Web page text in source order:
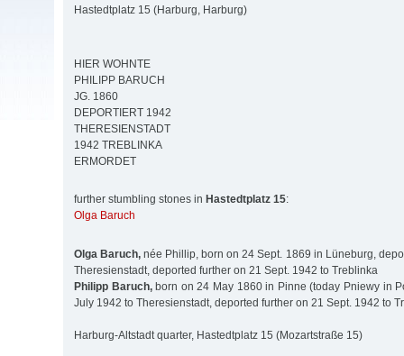
Hastedtplatz 15 (Harburg, Harburg)
HIER WOHNTE
PHILIPP BARUCH
JG. 1860
DEPORTIERT 1942
THERESIENSTADT
1942 TREBLINKA
ERMORDET
further stumbling stones in Hastedtplatz 15:
Olga Baruch
Olga Baruch, née Phillip, born on 24 Sept. 1869 in Lüneburg,
Theresienstadt, deported further on 21 Sept. 1942 to Treblinka
Philipp Baruch,born on 24 May 1860 in Pinne (today Pniewy in
July 1942 to Theresienstadt, deported further on 21 Sept. 1942 to
Harburg-Altstadt quarter, Hastedtplatz 15 (Mozartstraße 15)